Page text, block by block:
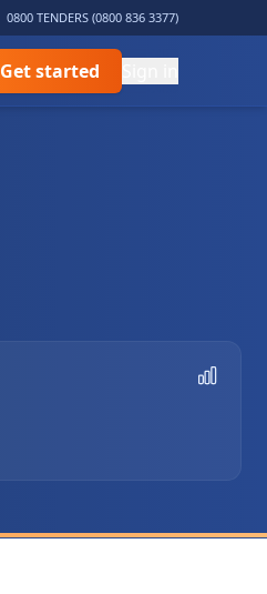
0800 TENDERS (0800 836 3377)
Get started